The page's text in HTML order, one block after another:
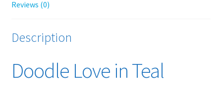
Reviews (0)
Description
Doodle Love in Teal